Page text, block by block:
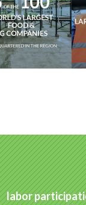
labor